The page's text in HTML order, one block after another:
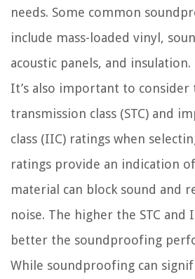
needs. Some common
include mass-loaded vinyl,
acoustic panels, and insulation.
It’s also important to consider
transmission class (STC) and
class (IIC) ratings when
ratings provide an indication
material can block sound and
noise. The higher the STC and
better the soundproofing
While soundproofing can